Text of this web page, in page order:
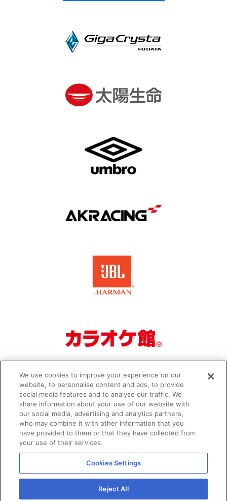
Organizer Privacy Policy
We use cookies to improve your experience on our
website, to personalise content and ads, to provide
social media features and to analyse our traffic. We
share information about your use of our website with
our social media, advertising and analytics partners,
who may combine it with other information that you
have provided to them or that they have collected from
your use of their services.
Cookies Settings
Reject All